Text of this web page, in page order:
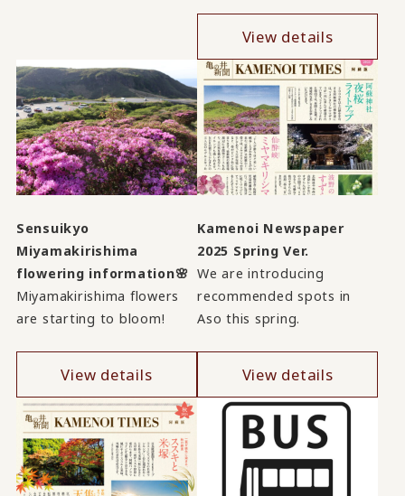
View details
Sensuikyo
Miyamakirishima
flowering information🌸
Miyamakirishima flowers
are starting to bloom!
View details
Kamenoi Newspaper
2025 Spring Ver.
We are introducing
recommended spots in
Aso this spring.
View details